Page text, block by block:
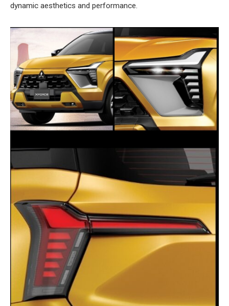
dynamic aesthetics and performance.